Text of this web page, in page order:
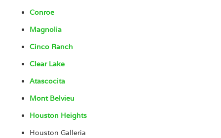
Conroe
Magnolia
Cinco Ranch
Clear Lake
Atascocita
Mont Belvieu
Houston Heights
Houston Galleria